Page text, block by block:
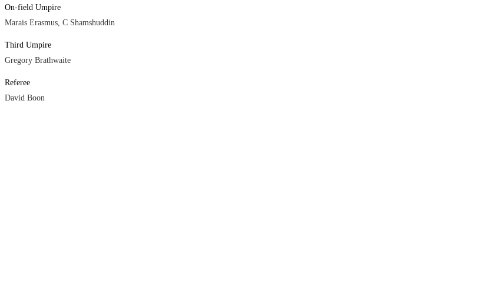
On-field Umpire
Marais Erasmus, C Shamshuddin
Third Umpire
Gregory Brathwaite
Referee
David Boon